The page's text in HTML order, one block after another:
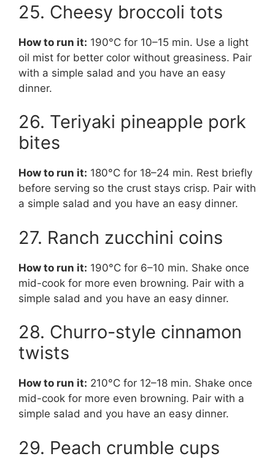
25. Cheesy broccoli tots
How to run it: 190°C for 10–15 min. Use a light
oil mist for better color without greasiness. Pair
with a simple salad and you have an easy
dinner.
26. Teriyaki pineapple pork
bites
How to run it: 180°C for 18–24 min. Rest briefly
before serving so the crust stays crisp. Pair with
a simple salad and you have an easy dinner.
27. Ranch zucchini coins
How to run it: 190°C for 6–10 min. Shake once
mid-cook for more even browning. Pair with a
simple salad and you have an easy dinner.
28. Churro-style cinnamon
twists
How to run it: 210°C for 12–18 min. Shake once
mid-cook for more even browning. Pair with a
simple salad and you have an easy dinner.
29. Peach crumble cups